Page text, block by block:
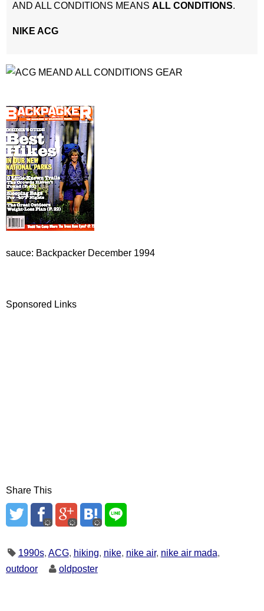
AND ALL CONDITIONS MEANS ALL CONDITIONS.
NIKE ACG
sauce: Backpacker December 1994
Sponsored Links
Share This
1990s, ACG, hiking, nike, nike air, nike air mada,
outdoor
oldposter